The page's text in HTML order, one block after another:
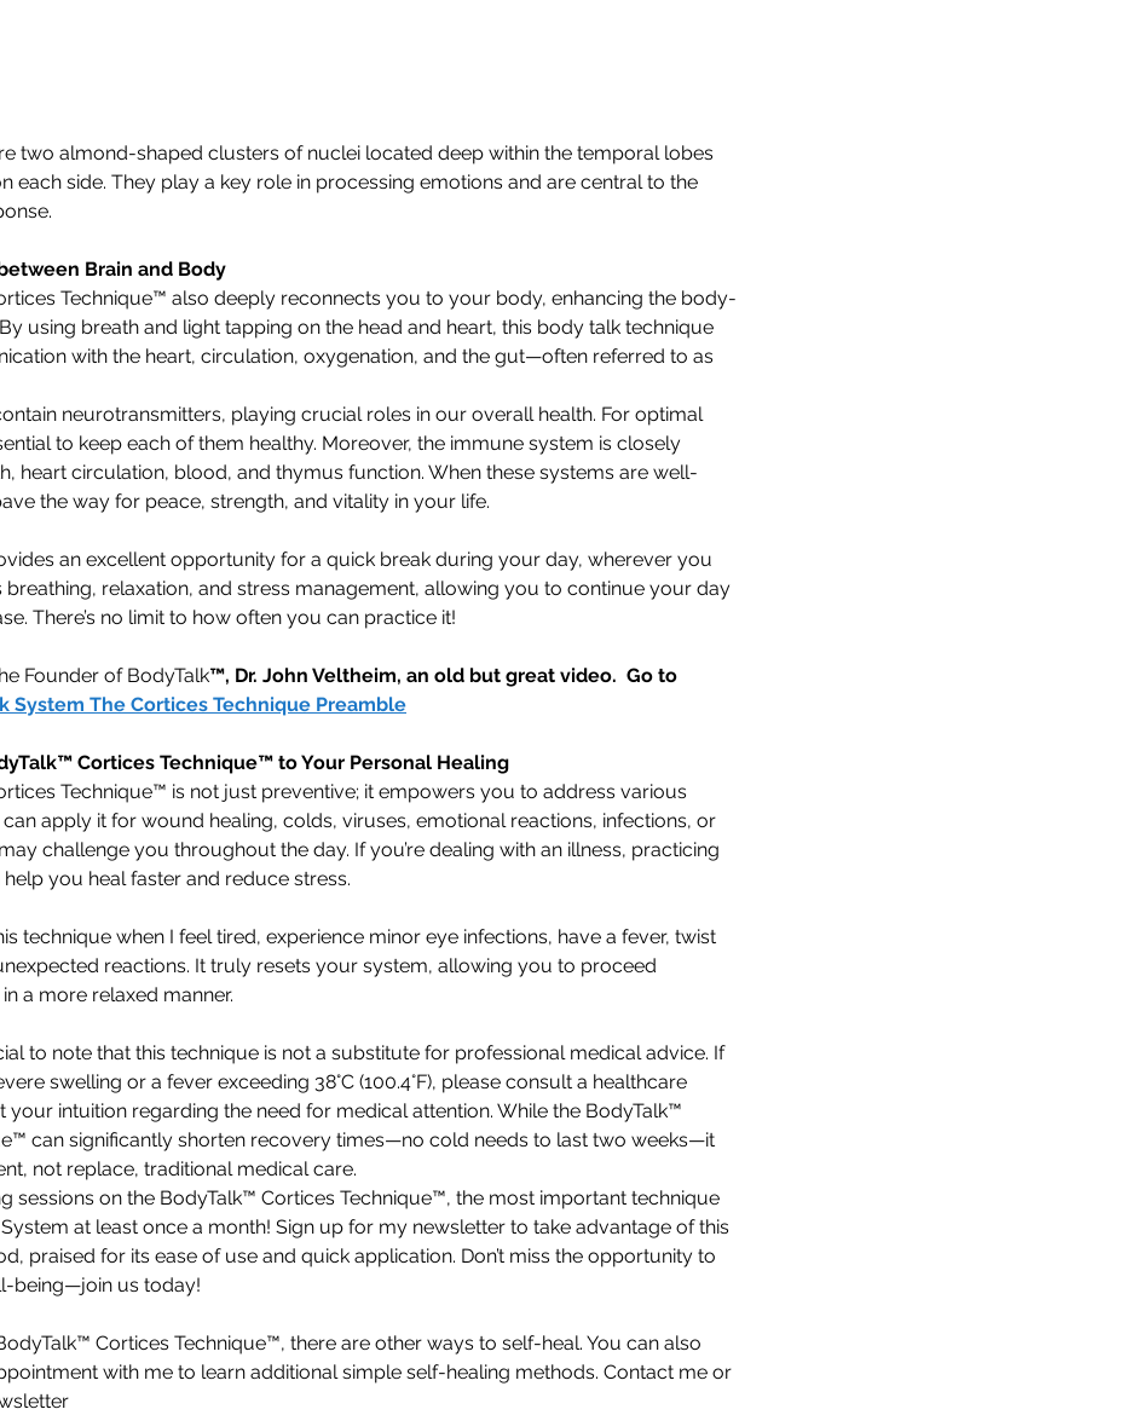
two almond-shaped clusters of nuclei located deep within the temporal lobes
each side. They play a key role in processing emotions and are central to the
Brain and Body
Technique™ also deeply reconnects you to your body, enhancing the body-
using breath and light tapping on the head and heart, this body talk technique
with the heart, circulation, oxygenation, and the gut—often referred to as
neurotransmitters, playing crucial roles in our overall health. For optimal
to keep each of them healthy. Moreover, the immune system is closely
heart circulation, blood, and thymus function. When these systems are well-
the way for peace, strength, and vitality in your life.
an excellent opportunity for a quick break during your day, wherever you
breathing, relaxation, and stress management, allowing you to continue your day
There’s no limit to how often you can practice it!
Founder of BodyTalk™, Dr. John Veltheim, an old but great video.  Go to
System The Cortices Technique Preamble
Cortices Technique™ to Your Personal Healing
Technique™ is not just preventive; it empowers you to address various
can apply it for wound healing, colds, viruses, emotional reactions, infections, or
challenge you throughout the day. If you’re dealing with an illness, practicing
you heal faster and reduce stress.
technique when I feel tired, experience minor eye infections, have a fever, twist
reactions. It truly resets your system, allowing you to proceed
a more relaxed manner.
to note that this technique is not a substitute for professional medical advice. If
swelling or a fever exceeding 38°C (100.4°F), please consult a healthcare
your intuition regarding the need for medical attention. While the BodyTalk™
can significantly shorten recovery times—no cold needs to last two weeks—it
not replace, traditional medical care.
sessions on the BodyTalk™ Cortices Technique™, the most important technique
at least once a month! Sign up for my newsletter to take advantage of this
praised for its ease of use and quick application. Don’t miss the opportunity to
being—join us today!
Cortices Technique™, there are other ways to self-heal. You can also
with me to learn additional simple self-healing methods. Contact me or